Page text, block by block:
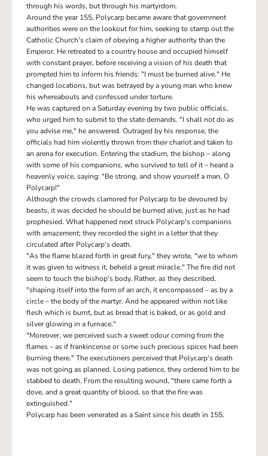
through his words, but through his martyrdom.
Around the year 155, Polycarp became aware that government
authorities were on the lookout for him, seeking to stamp out the
Catholic Church's claim of obeying a higher authority than the
Emperor. He retreated to a country house and occupied himself
with constant prayer, before receiving a vision of his death that
prompted him to inform his friends: "I must be burned alive." He
changed locations, but was betrayed by a young man who knew
his whereabouts and confessed under torture.
He was captured on a Saturday evening by two public officials,
who urged him to submit to the state demands. "I shall not do as
you advise me," he answered. Outraged by his response, the
officials had him violently thrown from their chariot and taken to
an arena for execution. Entering the stadium, the bishop – along
with some of his companions, who survived to tell of it – heard a
heavenly voice, saying: "Be strong, and show yourself a man, O
Polycarp!"
Although the crowds clamored for Polycarp to be devoured by
beasts, it was decided he should be burned alive, just as he had
prophesied. What happened next struck Polycarp's companions
with amazement; they recorded the sight in a letter that they
circulated after Polycarp's death.
"As the flame blazed forth in great fury," they wrote, "we to whom
it was given to witness it, beheld a great miracle." The fire did not
seem to touch the bishop's body. Rather, as they described,
"shaping itself into the form of an arch, it encompassed – as by a
circle – the body of the martyr. And he appeared within not like
flesh which is burnt, but as bread that is baked, or as gold and
silver glowing in a furnace."
"Moreover, we perceived such a sweet odour coming from the
flames – as if frankincense or some such precious spices had been
burning there." The executioners perceived that Polycarp's death
was not going as planned. Losing patience, they ordered him to be
stabbed to death. From the resulting wound, "there came forth a
dove, and a great quantity of blood, so that the fire was
extinguished."
Polycarp has been venerated as a Saint since his death in 155.